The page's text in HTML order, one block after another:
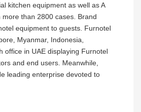
kitchen equipment as well as A
than 2800 cases. Brand
equipment to guests. Furnotel
Myanmar, Indonesia,
office in UAE displaying Furnotel
and end users. Meanwhile,
leading enterprise devoted to